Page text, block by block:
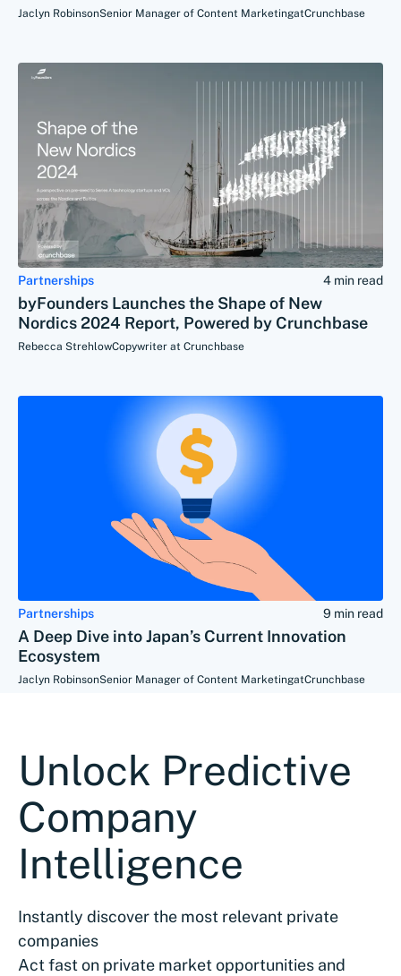
Jaclyn RobinsonSenior Manager of Content MarketingatCrunchbase
Partnerships 4 min read
byFounders Launches the Shape of New
Nordics 2024 Report, Powered by Crunchbase
Rebecca StrehlowCopywriter at Crunchbase
Partnerships 9 min read
A Deep Dive into Japan’s Current Innovation
Ecosystem
Jaclyn RobinsonSenior Manager of Content MarketingatCrunchbase
Unlock Predictive
Company
Intelligence
Instantly discover the most relevant private
companies
Act fast on private market opportunities and